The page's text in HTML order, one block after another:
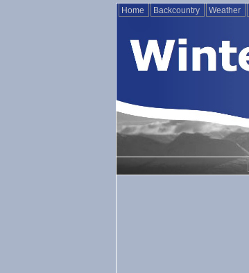
Home Backcountry Weather